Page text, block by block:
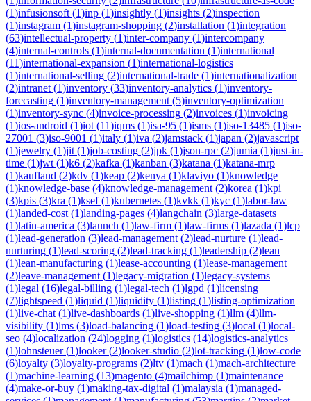
(1)infusionsoft (1)inp (1)insightly (1)insights (2)inspection
(1)instagram (1)instagram-shopping (2)installation (1)integration
(63)intellectual-property (1)inter-company (1)intercompany
(4)internal-controls (1)internal-documentation (1)international
(11)international-expansion (1)international-logistics
(1)international-selling (2)international-trade (1)internationalization
(2)intranet (1)inventory (33)inventory-analytics (1)inventory-
forecasting (1)inventory-management (5)inventory-optimization
(1)inventory-sync (4)invoice-processing (2)invoices (1)invoicing
(1)ios-android (1)iot (11)iqms (1)isa-95 (1)isms (1)iso-13485 (1)iso-
27001 (3)iso-9001 (1)italy (1)iva (2)jamstack (1)japan (2)javascript
(1)jewelry (1)jit (1)job-costing (2)jpk (1)json-rpc (2)jumia (1)just-in-
time (1)jwt (1)k6 (2)kafka (1)kanban (3)katana (1)katana-mrp
(1)kaufland (2)kdv (1)keap (2)kenya (1)klaviyo (1)knowledge
(1)knowledge-base (4)knowledge-management (2)korea (1)kpi
(3)kpis (3)kra (1)ksef(1)kubernetes (1)kvkk (1)kyc (1)labor-law
(1)landed-cost (1)landing-pages (4)langchain (3)large-datasets
(1)latin-america (3)launch (1)law-firm (1)law-firms (1)lazada (1)lcp
(1)lead-generation (3)lead-management (2)lead-nurture (1)lead-
nurturing (1)lead-scoring (2)lead-tracking (1)leadership (2)lean
(1)lean-manufacturing (1)lease-accounting (1)lease-management
(2)leave-management (1)legacy-migration (1)legacy-systems
(1)legal (16)legal-billing (1)legal-tech (1)lgpd (1)licensing
(7)lightspeed (1)liquid (1)liquidity (1)listing (1)listing-optimization
(1)live-chat (1)live-dashboards (1)live-shopping (1)llm (4)llm-
visibility (1)lms (3)load-balancing (1)load-testing (3)local (1)local-
seo (4)localization (24)logging (1)logistics (14)logistics-analytics
(1)lohnsteuer(1)looker(2)looker-studio (2)lot-tracking (1)low-code
(6)loyalty (3)loyalty-programs (2)ltv (1)mach (1)mach-architecture
(1)machine-learning (13)magento (4)mailchimp (1)maintenance
(4)make-or-buy (1)making-tax-digital (1)malaysia (1)managed-